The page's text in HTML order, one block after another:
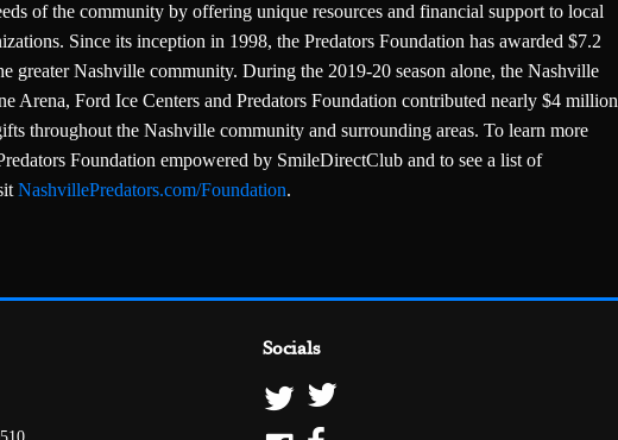
of the community by offering unique resources and financial support to local
Since its inception in 1998, the Predators Foundation has awarded $7.2
greater Nashville community. During the 2019-20 season alone, the Nashville
Arena, Ford Ice Centers and Predators Foundation contributed nearly $4 million
throughout the Nashville community and surrounding areas. To learn more
Foundation empowered by SmileDirectClub and to see a list of
NashvillePredators.com/Foundation.
Socials